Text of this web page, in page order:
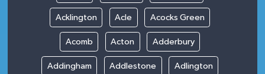
Acklington Acle Acocks Green
Acomb Acton Adderbury
Addingham Addlestone Adlington